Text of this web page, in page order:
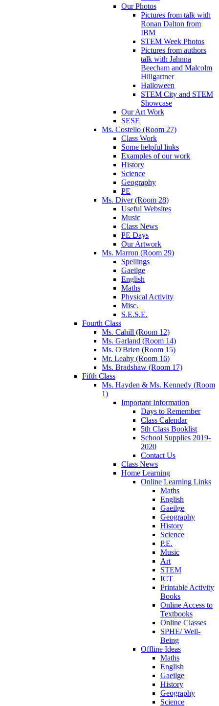
Our Photos
Pictures from talk with
Ronan Dalton from
IBM
STEM Week Photos
Pictures from authors
talk with Jahnna
Beecham and Malcolm
Hillgartner
Halloween
STEM City and STEM
Showcase
Our Art Work
SESE
Ms. Costello (Room 27)
Class Work
Some helpful links
Examples of our work
History
Science
Geography
PE
Ms. Diver (Room 28)
Useful Websites
Music
Class News
PE Days
Our Artwork
Ms. Marron (Room 29)
Spellings
Gaeilge
English
Maths
Physical Activity
Misc.
S.E.S.E.
Fourth Class
Ms. Cahill (Room 12)
Ms. Garland (Room 14)
Ms. O'Brien (Room 15)
Mr. Leahy (Room 16)
Ms. Bradshaw (Room 17)
Fifth Class
Ms. Hayden & Ms. Kennedy (Room
1)
Important Information
Days to Remember
Class Calendar
5th Class Booklist
School Supplies 2019-
2020
Contact Us
Class News
Home Learning
Online Learning Links
Maths
English
Gaeilge
Geography
History
Science
P.E.
Music
Art
STEM
ICT
Printable Activity
Books
Online Access to
Textbooks
Online Classes
SPHE/ Well-
Being
Offline Ideas
Maths
English
Gaeilge
History
Geography
Science